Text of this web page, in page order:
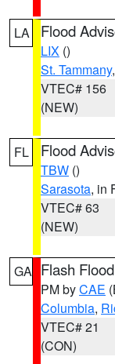
LA Flood
LIX ()
St. Tammany,
VTEC# 156
(NEW)
FL Flood
TBW ()
Sarasota, in
VTEC# 63
(NEW)
GA Flash
PM byCAE
Columbia,
VTEC# 21
(CON)